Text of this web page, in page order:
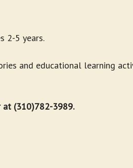
2-5 years.
and educational learning
at (310)782-3989.